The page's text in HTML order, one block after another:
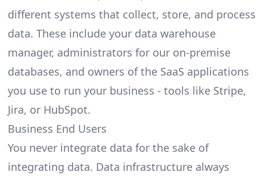
different systems that collect, store, and process
data. These include your data warehouse
manager, administrators for our on-premise
databases, and owners of the SaaS applications
you use to run your business - tools like Stripe,
Jira, or HubSpot.
Business End Users
You never integrate data for the sake of
integrating data. Data infrastructure always